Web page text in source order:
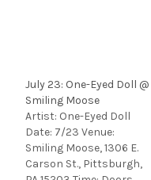
July 23: One-Eyed Doll @
Smiling Moose
Artist: One-Eyed Doll
Date: 7/23 Venue:
Smiling Moose, 1306 E.
Carson St., Pittsburgh,